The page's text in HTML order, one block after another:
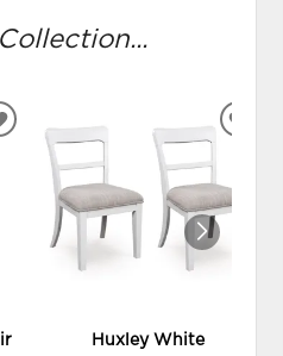
WISHLIST
Huxley White